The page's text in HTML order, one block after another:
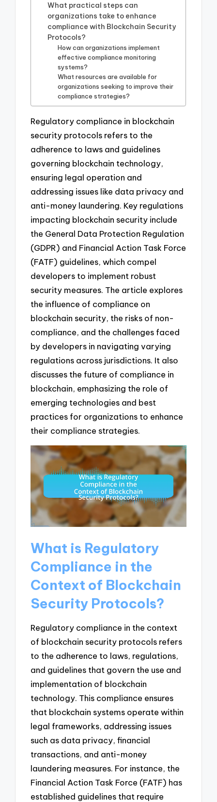
What practical steps can
organizations take to enhance
compliance with Blockchain Security
Protocols?
How can organizations implement
effective compliance monitoring
systems?
What resources are available for
organizations seeking to improve their
compliance strategies?
Regulatory compliance in blockchain
security protocols refers to the
adherence to laws and guidelines
governing blockchain technology,
ensuring legal operation and
addressing issues like data privacy and
anti-money laundering. Key regulations
impacting blockchain security include
the General Data Protection Regulation
(GDPR) and Financial Action Task Force
(FATF) guidelines, which compel
developers to implement robust
security measures. The article explores
the influence of compliance on
blockchain security, the risks of non-
compliance, and the challenges faced
by developers in navigating varying
regulations across jurisdictions. It also
discusses the future of compliance in
blockchain, emphasizing the role of
emerging technologies and best
practices for organizations to enhance
their compliance strategies.
What is Regulatory
Compliance in the
Context of Blockchain
Security Protocols?
Regulatory compliance in the context
of blockchain security protocols refers
to the adherence to laws, regulations,
and guidelines that govern the use and
implementation of blockchain
technology. This compliance ensures
that blockchain systems operate within
legal frameworks, addressing issues
such as data privacy, financial
transactions, and anti-money
laundering measures. For instance, the
Financial Action Task Force (FATF) has
established guidelines that require